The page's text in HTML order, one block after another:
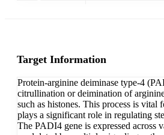
Target Information
Protein-arginine deiminase type-4
citrullination or deimination of
such as histones. This process is vital
plays a significant role in regulating
The PADI4 gene is expressed across